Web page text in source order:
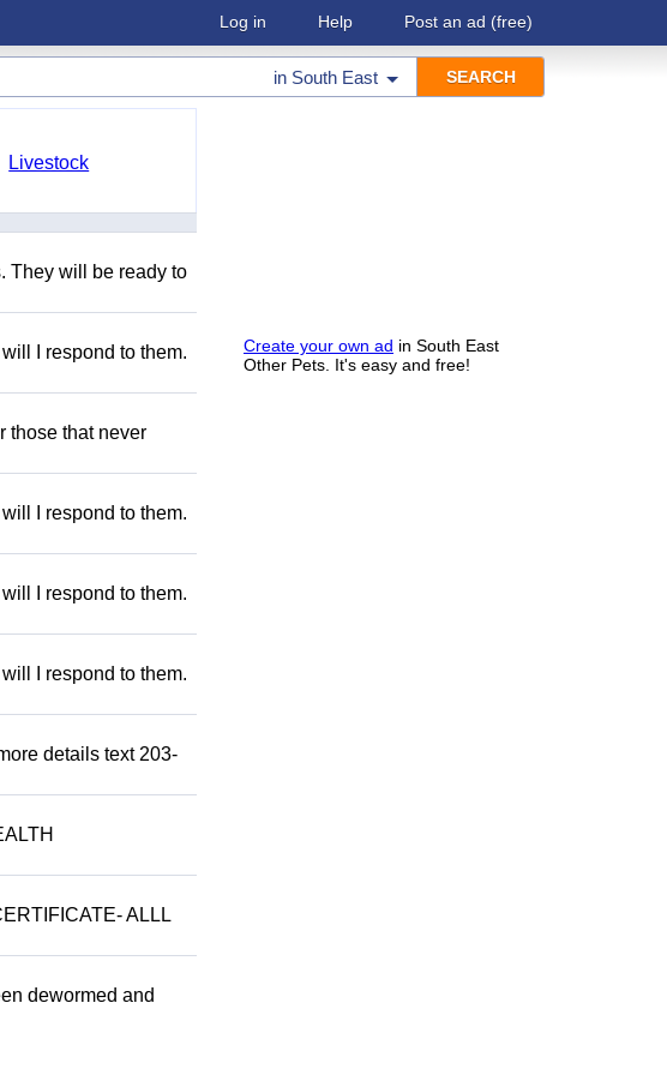
Log in Help Post an ad (free)
in South East
Create your own ad in South East
Other Pets. It's easy and free!
Livestock
They will be ready to
I respond to them.
those that never
I respond to them.
I respond to them.
I respond to them.
details text 203-
ALLL
dewormed and